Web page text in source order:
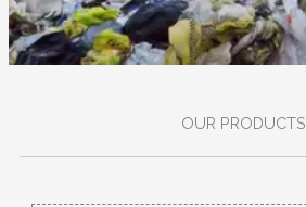
OUR PRODUCTS